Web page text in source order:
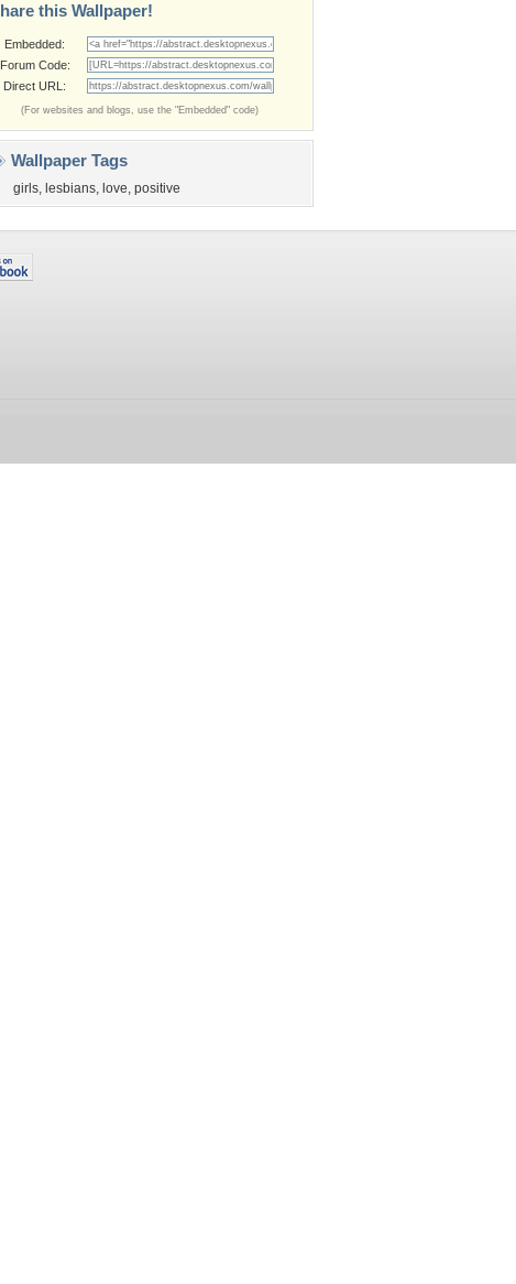
this Wallpaper!
Embedded:
Forum Code:
Direct URL:
(For websites and blogs, use the "Embedded" code)
Wallpaper Tags
girls, lesbians, love, positive